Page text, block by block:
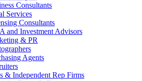
Consultants
Services
Consultants
and Investment Advisors
& PR
Agents
& Independent Rep Firms